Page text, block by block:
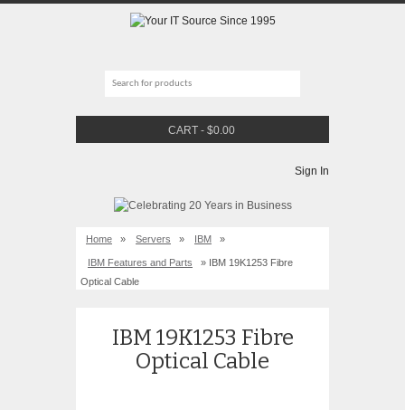
CART - $0.00
Sign In
Home » Servers » IBM »
IBM Features and Parts
» IBM 19K1253 Fibre
Optical Cable
IBM 19K1253 Fibre
Optical Cable